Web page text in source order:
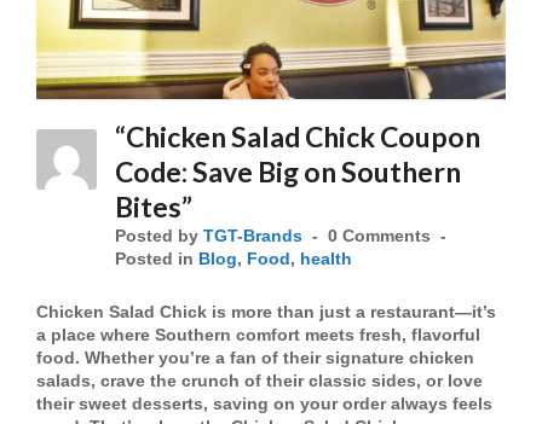
“Chicken Salad Chick Coupon
Code: Save Big on Southern
Bites”
Posted by TGT-Brands
0 Comments
Posted in Blog, Food , health
Chicken Salad Chick is more than just a restaurant—it’s
a place where Southern comfort meets fresh, flavorful
food. Whether you’re a fan of their signature chicken
salads, crave the crunch of their classic sides, or love
their sweet desserts, saving on your order always feels